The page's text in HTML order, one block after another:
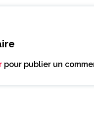
pour publier un